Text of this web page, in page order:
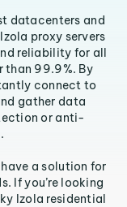
datacenters and
proxy servers
reliability for all
than 99.9%. By
connect to
gather data
or anti-
a solution for
If you’re looking
Izola residential